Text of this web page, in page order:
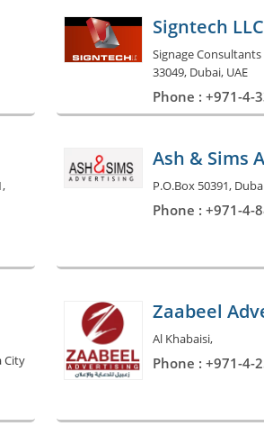
Signtech LLC
Signage
33049, Dubai, UAE
Phone : +971-4-
Ash & Sims
P.O.Box 50391,
Phone : +971-4-
City
Zaabeel
Al Khabaisi,
Phone : +971-4-